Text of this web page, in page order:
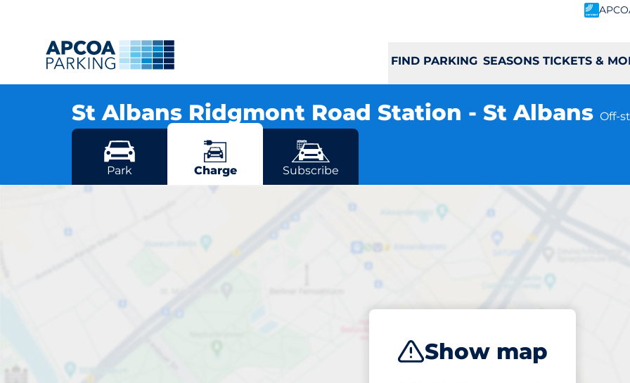
FIND PARKING SEASONS TICKETS &
St Albans Ridgmont Road Station - St Albans Off-
St Albans Ridgmont Rd, AL1 3AG St Albans
More locations in St Albans
Show map
Park Charge Subscribe
St Albans Ridgmont Road